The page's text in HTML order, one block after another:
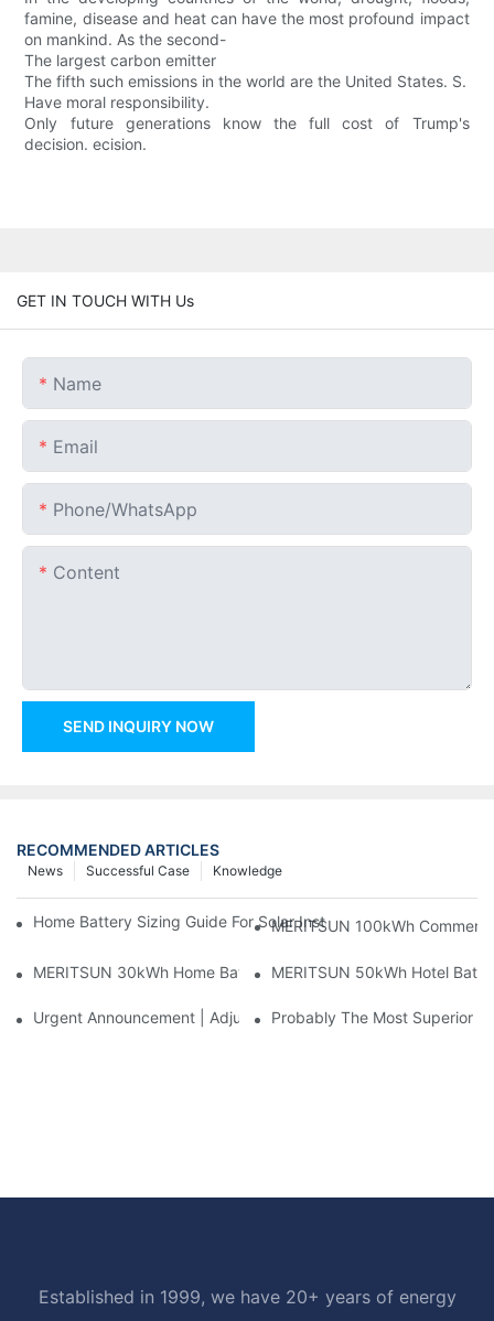
famine, disease and heat can have the most profound impact
on mankind. As the second-
The largest carbon emitter
The fifth such emissions in the world are the United States. S.
Have moral responsibility.
Only future generations know the full cost of Trump's
decision. ecision.
GET IN TOUCH WITH Us
Name
Email
Phone/whatsApp
Content
SEND INQUIRY NOW
RECOMMENDED ARTICLES
Knowledge
Successful Case
News
Home Battery Sizing Guide For Solar Installers: 10kWh, 20kWh
MERITSUN 100kWh
MERITSUN 30kWh Home Battery Installation Case: Clean,
MERITSUN 50kWh Hotel
Urgent Announcement | Adjustment To Export Tax Policies For
Probably The Most Superior
Established in 1999, we have 20+ years of energy